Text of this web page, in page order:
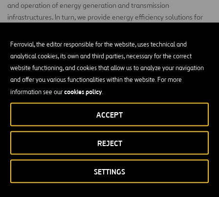
Ferrovial, the editor responsible for the website, uses technical and
analytical cookies, its own and third parties, necessary for the correct
website functioning, and cookies that allow us to analyze your navigation
and offer you various functionalities within the website. For more
information see ourcookies policy.
SETTINGS
REJECT
ACCEPT
and operation of energy generation and transmission
infrastructures. In turn, we provide energy efficiency solutions for
Our Vision
Sustainability has become a fundamental element for protecting
the environment and decarbonizing the economy, facing the
challenge that climate change poses for the planet.
Ferrovial is launching the Energy business unit
response to the effects of climate change by promoting the